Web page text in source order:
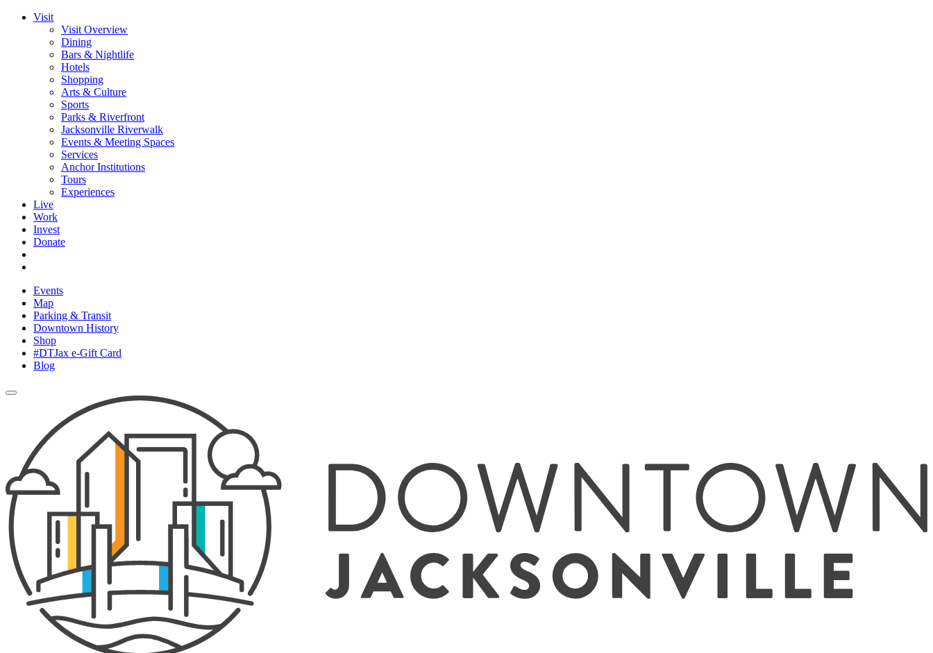
Visit
Visit Overview
Dining
Bars & Nightlife
Hotels
Shopping
Arts & Culture
Sports
Parks & Riverfront
Jacksonville Riverwalk
Events & Meeting Spaces
Services
Anchor Institutions
Tours
Experiences
Live
Work
Invest
Donate
Events
Map
Parking & Transit
Downtown History
Shop
#DTJax e-Gift Card
Blog